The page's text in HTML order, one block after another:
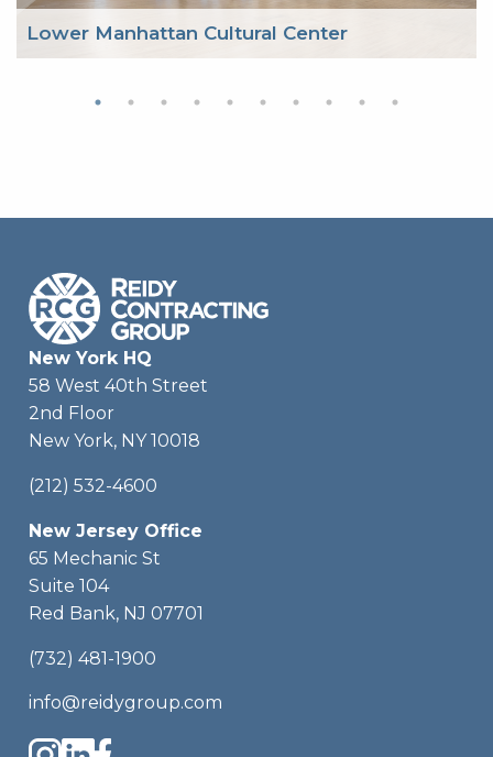
Lower Manhattan Cultural Center
New York HQ
58 West 40th Street
2nd Floor
New York, NY 10018
(212) 532-4600
New Jersey Office
65 Mechanic St
Suite 104
Red Bank, NJ 07701
(732) 481-1900
info@reidygroup.com